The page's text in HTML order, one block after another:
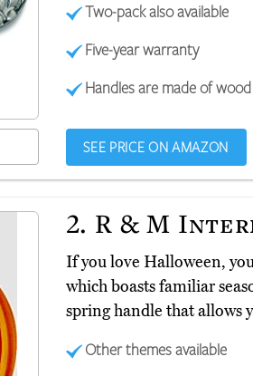
Two-pack also available
Five-year warranty
Handles are made of wood
SEE PRICE ON AMAZON
2. R & M
If you love Halloween,
which boasts familiar
spring handle that allows
Other themes available